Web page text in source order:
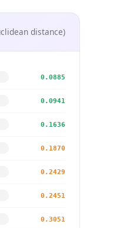
distance)
0.0885
0.0941
0.1636
0.1870
0.2429
0.2451
0.3051